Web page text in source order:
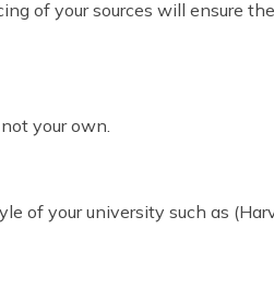
of your sources will ensure
your own.
of your university such as